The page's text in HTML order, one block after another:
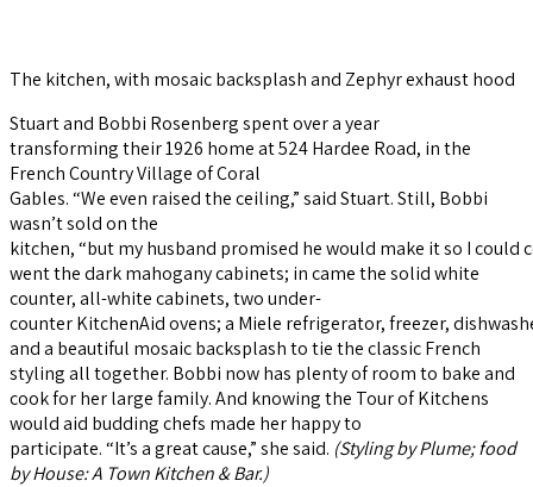
The kitchen, with mosaic backsplash and Zephyr exhaust hood
Stuart and Bobbi Rosenberg spent over a year
transforming their 1926 home at 524 Hardee Road, in the
French Country Village of Coral
Gables.“We even raised the ceiling,” said Stuart. Still, Bobbi
wasn’t sold on the
kitchen, “but my husband promised he would make it so I could
went the dark mahogany cabinets; in came the solid white
counter, all-white cabinets, two under-
counter KitchenAid ovens; a Miele refrigerator, freezer,
and a beautiful mosaic backsplash to tie the classic French
styling all together. Bobbi now has plenty of room to bake and
cook for her large family. And knowing the Tour of Kitchens
would aid budding chefs made her happy to
participate. “It’s a great cause,” she said. (Styling by Plume; food
byHouse:A TownKitchen&Bar.)